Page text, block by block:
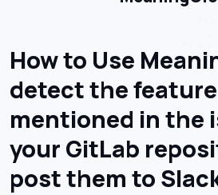
How to Use
detect the
mentioned in the
your GitLab
post them to